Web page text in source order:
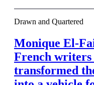
Drawn and Quartered
Monique El-
French writers
transformed